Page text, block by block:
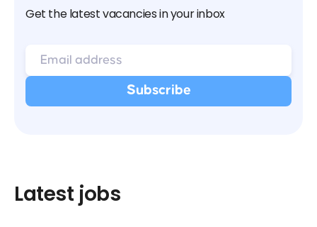
Get the latest vacancies in your inbox
Latest jobs